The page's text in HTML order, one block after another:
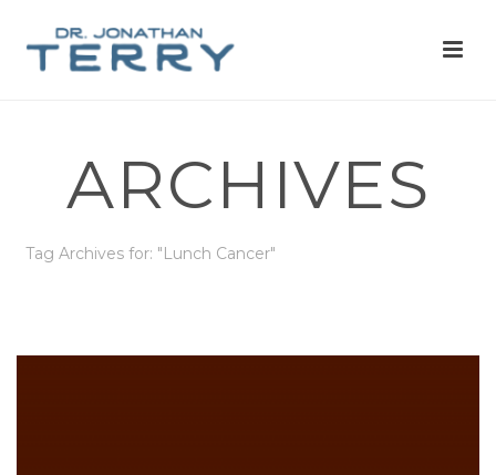
ARCHIVES
Tag Archives for: "Lunch Cancer"